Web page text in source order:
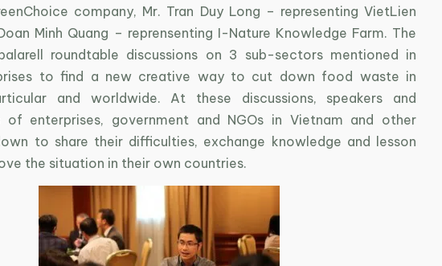
company, Mr. Tran Duy Long – representing VietLien
Minh Quang – reprensenting I-Nature Knowledge Farm. The
roundtable discussions on 3 sub-sectors mentioned in
to find a new creative way to cut down food waste in
and worldwide. At these discussions, speakers and
of enterprises, government and NGOs in Vietnam and other
to share their difficulties, exchange knowledge and lesson
the situation in their own countries.